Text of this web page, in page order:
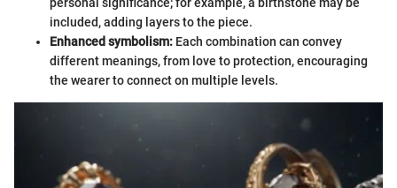
included, adding layers to the piece.
Enhanced symbolism: Each combination can convey
different meanings, from love to protection, encouraging
the wearer to connect on multiple levels.